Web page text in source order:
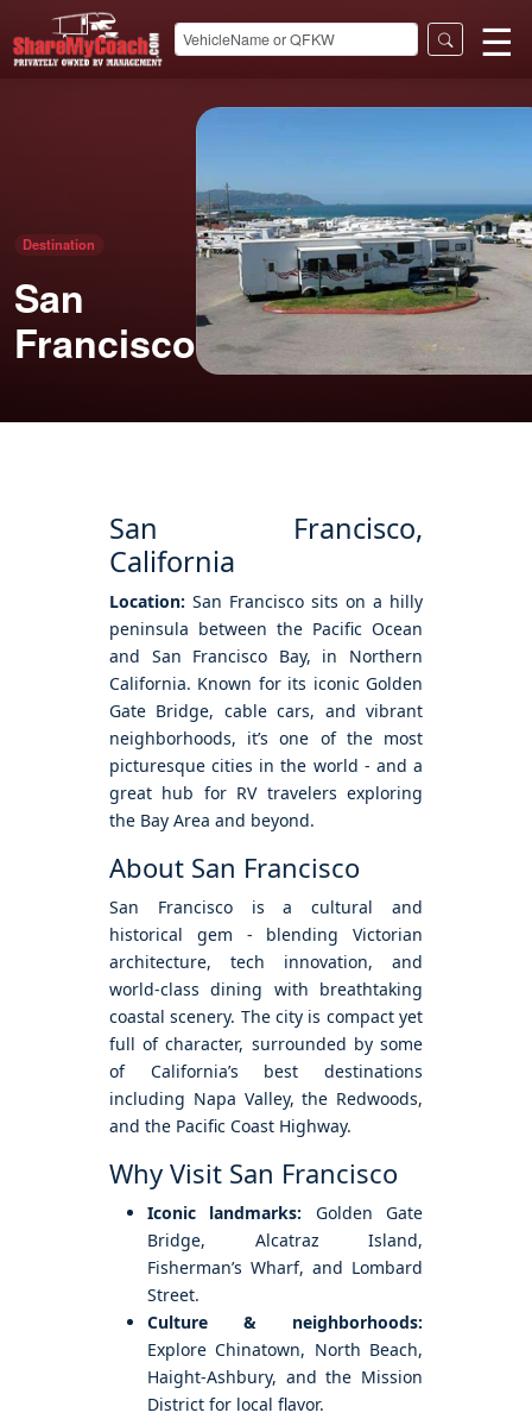
☰
Destination
San
Francisco
San Francisco,
California
Location: San Francisco sits on a hilly
peninsula between the Pacific Ocean
and San Francisco Bay, in Northern
California. Known for its iconic Golden
Gate Bridge, cable cars, and vibrant
neighborhoods, it’s one of the most
picturesque cities in the world - and a
great hub for RV travelers exploring
the Bay Area and beyond.
About San Francisco
San Francisco is a cultural and
historical gem - blending Victorian
architecture, tech innovation, and
world-class dining with breathtaking
coastal scenery. The city is compact yet
full of character, surrounded by some
of California’s best destinations
including Napa Valley, the Redwoods,
and the Pacific Coast Highway.
Why Visit San Francisco
Iconic landmarks: Golden Gate
Bridge, Alcatraz Island,
Fisherman’s Wharf, and Lombard
Street.
Culture & neighborhoods:
Explore Chinatown, North Beach,
Haight-Ashbury, and the Mission
District for local flavor.